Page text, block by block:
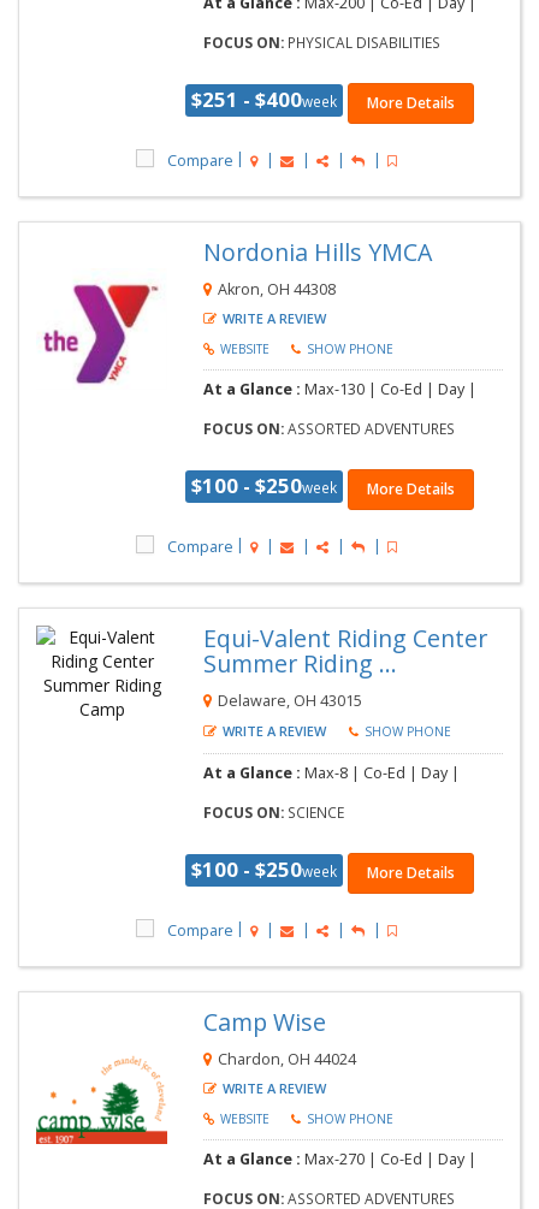
FOCUS ON: PHYSICAL DISABILITIES
$251 - $400week More Details
Compare
Nordonia Hills YMCA
Akron, OH 44308
WRITE A REVIEW
WEBSITE SHOW PHONE
At a Glance :Max-130 | Co-Ed | Day |
FOCUS ON:ASSORTED ADVENTURES
$100 - $250week More Details
Compare
Equi-Valent Riding Center
Summer Riding ...
Delaware, OH 43015
WRITE A REVIEW SHOW PHONE
At a Glance :Max-8 | Co-Ed | Day |
FOCUS ON: SCIENCE
$100 - $250week More Details
Compare
Camp Wise
Chardon, OH 44024
WRITE A REVIEW
WEBSITE SHOW PHONE
At a Glance :Max-270 | Co-Ed | Day |
FOCUS ON:ASSORTED ADVENTURES